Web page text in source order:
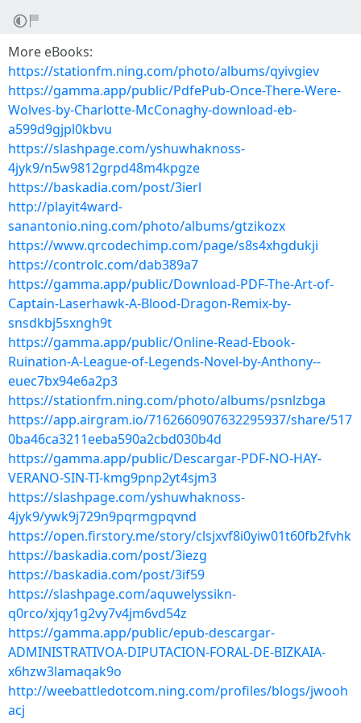
More eBooks:
https://stationfm.ning.com/photo/albums/qyivgiev
https://gamma.app/public/PdfePub-Once-There-Were-
Wolves-by-Charlotte-McConaghy-download-eb-
a599d9gjpl0kbvu
https://slashpage.com/yshuwhaknoss-
4jyk9/n5w9812grpd48m4kpgze
https://baskadia.com/post/3ierl
http://playit4ward-
sanantonio.ning.com/photo/albums/gtzikozx
https://www.qrcodechimp.com/page/s8s4xhgdukji
https://controlc.com/dab389a7
https://gamma.app/public/Download-PDF-The-Art-of-
Captain-Laserhawk-A-Blood-Dragon-Remix-by-
snsdkbj5sxngh9t
https://gamma.app/public/Online-Read-Ebook-
Ruination-A-League-of-Legends-Novel-by-Anthony--
euec7bx94e6a2p3
https://stationfm.ning.com/photo/albums/psnlzbga
https://app.airgram.io/7162660907632295937/share/517
0ba46ca3211eeba590a2cbd030b4d
https://gamma.app/public/Descargar-PDF-NO-HAY-
VERANO-SIN-TI-kmg9pnp2yt4sjm3
https://slashpage.com/yshuwhaknoss-
4jyk9/ywk9j729n9pqrmgpqvnd
https://open.firstory.me/story/clsjxvf8i0yiw01t60fb2fvhk
https://baskadia.com/post/3iezg
https://baskadia.com/post/3if59
https://slashpage.com/aquwelyssikn-
q0rco/xjqy1g2vy7v4jm6vd54z
https://gamma.app/public/epub-descargar-
ADMINISTRATIVOA-DIPUTACION-FORAL-DE-BIZKAIA-
x6hzw3lamaqak9o
http://weebattledotcom.ning.com/profiles/blogs/jwooh
acj